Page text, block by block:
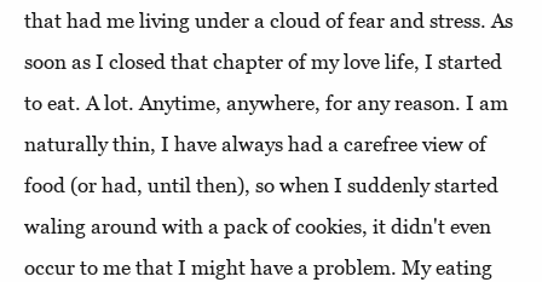
that had me living under a cloud of fear and stress. As
soon as I closed that chapter of my love life, I started
to eat. A lot. Anytime, anywhere, for any reason. I am
naturally thin, I have always had a carefree view of
food (or had, until then), so when I suddenly started
waling around with a pack of cookies, it didn't even
occur to me that I might have a problem. My eating